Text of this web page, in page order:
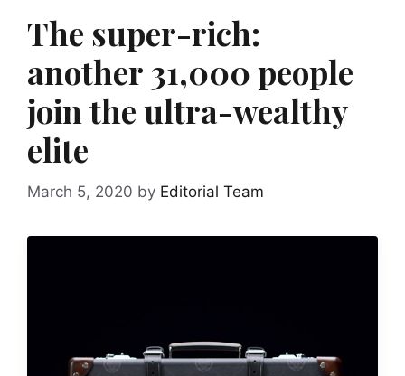
The super-rich:
another 31,000 people
join the ultra-wealthy
elite
March 5, 2020 by Editorial Team